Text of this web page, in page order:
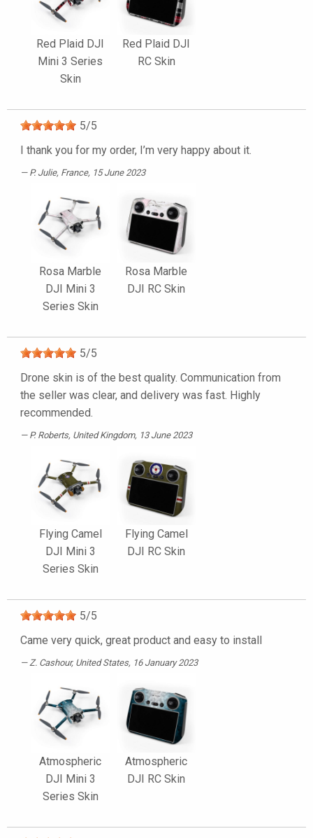
Red Plaid DJI
Mini 3 Series
Skin
Red Plaid DJI
RC Skin
5/5
I thank you for my order, I’m very happy about it.
P. Julie, France, 15 June 2023
Rosa Marble
DJI Mini 3
Series Skin
Rosa Marble
DJI RC Skin
5/5
Drone skin is of the best quality. Communication from
the seller was clear, and delivery was fast. Highly
recommended.
P. Roberts, United Kingdom, 13 June 2023
Flying Camel
DJI Mini 3
Series Skin
Flying Camel
DJI RC Skin
5/5
Came very quick, great product and easy to install
Z. Cashour, United States, 16 January 2023
Atmospheric
DJI Mini 3
Series Skin
Atmospheric
DJI RC Skin